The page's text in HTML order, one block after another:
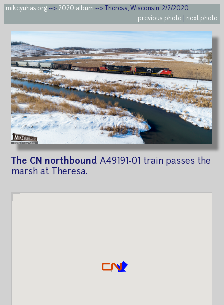
mikeyuhas.org --> 2020 album --> Theresa, Wisconsin, 2/2/2020
previous photo
next photo
The CN northbound A49191-01 train passes the
marsh at Theresa.